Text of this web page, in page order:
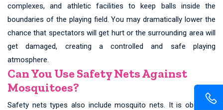
complexes, and athletic facilities to keep balls inside the
boundaries of the playing field. You may dramatically lower the
chance that spectators will get hurt or the surrounding area will
get damaged, creating a controlled and safe playing
atmosphere.
Can You Use Safety Nets Against
Mosquitoes?
Safety nets types also include mosquito nets. It is observed